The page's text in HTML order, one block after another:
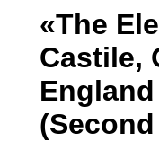
«The
Castile,